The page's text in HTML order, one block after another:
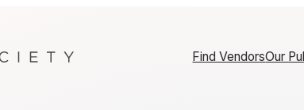
Find VendorsOur